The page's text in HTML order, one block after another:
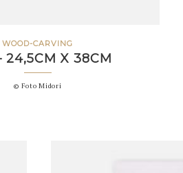
WOOD-CARVING
24,5CM X 38CM
© Foto Midori